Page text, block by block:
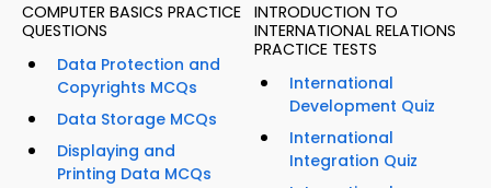
COMPUTER BASICS PRACTICE
QUESTIONS
Data Protection and
Copyrights MCQs
Data Storage MCQs
Displaying and
Printing Data MCQs
INTRODUCTION TO
INTERNATIONAL RELATIONS
PRACTICE TESTS
International
Development Quiz
International
Integration Quiz